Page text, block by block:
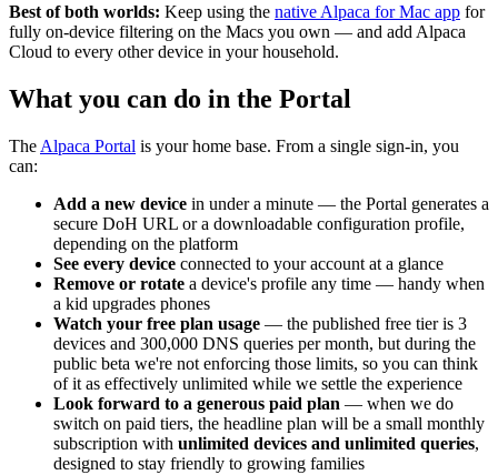
Best of both worlds: Keep using the native Alpaca for Mac app for
fully on-device filtering on the Macs you own — and add Alpaca
Cloud to every other device in your household.
What you can do in the Portal
The Alpaca Portal is your home base. From a single sign-in, you
can:
Add a new device in under a minute — the Portal generates a
secure DoH URL or a downloadable configuration profile,
depending on the platform
See every device connected to your account at a glance
Remove or rotate a device's profile any time — handy when
a kid upgrades phones
Watch your free plan usage — the published free tier is 3
devices and 300,000 DNS queries per month, but during the
public beta we're not enforcing those limits, so you can think
of it as effectively unlimited while we settle the experience
Look forward to a generous paid plan — when we do
switch on paid tiers, the headline plan will be a small monthly
subscription with unlimited devices and unlimited queries,
designed to stay friendly to growing families